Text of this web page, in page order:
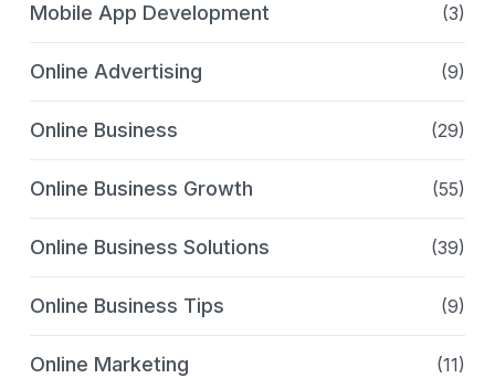
Mobile App Development (3)
Online Advertising (9)
Online Business (29)
Online Business Growth (55)
Online Business Solutions (39)
Online Business Tips (9)
Online Marketing (11)